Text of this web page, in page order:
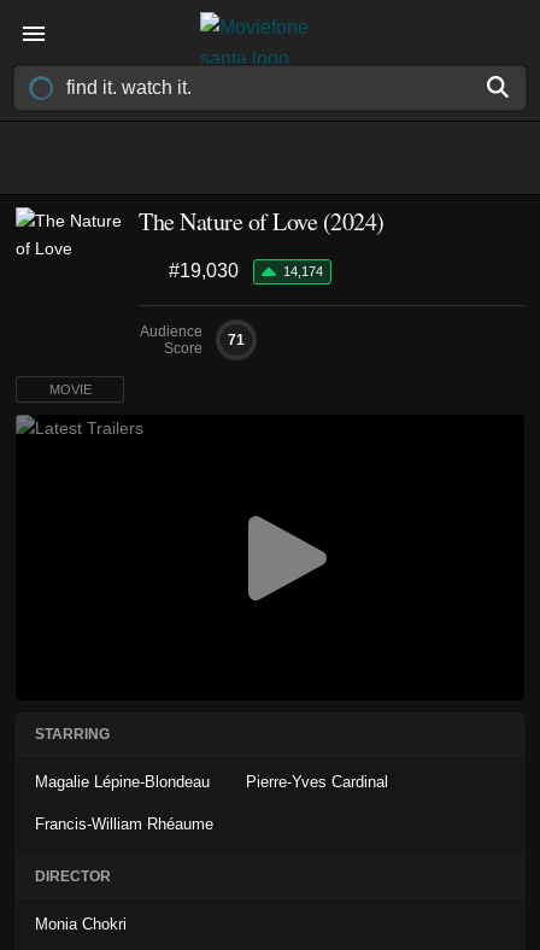
The Nature of Love (2024)
#19,030 14,174
Audience
Score
71
MOVIE
STARRING
Magalie Lépine-Blondeau Pierre-Yves Cardinal
Francis-William Rhéaume
DIRECTOR
Monia Chokri